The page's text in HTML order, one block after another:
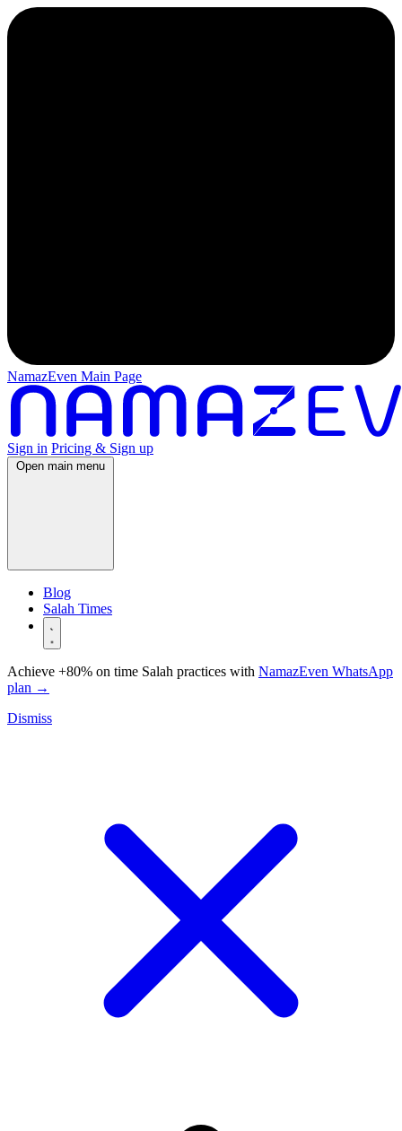
NamazEven Main Page
Sign in Pricing & Sign up
Open main menu
Blog
Salah Times
Achieve +80% on time Salah practices with NamazEven WhatsApp
plan →
Dismiss